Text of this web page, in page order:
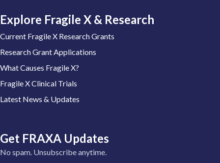
Explore Fragile X & Research
Current Fragile X Research Grants
Research Grant Applications
What Causes Fragile X?
Fragile X Clinical Trials
Latest News & Updates
Get FRAXA Updates
No spam. Unsubscribe anytime.